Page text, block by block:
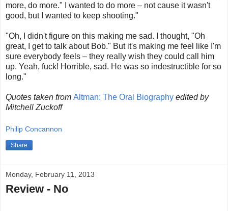
more, do more." I wanted to do more – not cause it wasn't
good, but I wanted to keep shooting."
"Oh, I didn't figure on this making me sad. I thought, "Oh
great, I get to talk about Bob." But it's making me feel like I'm
sure everybody feels – they really wish they could call him
up. Yeah, fuck! Horrible, sad. He was so indestructible for so
long."
Quotes taken from Altman: The Oral Biography edited by
Mitchell Zuckoff
Philip Concannon
Share
Monday, February 11, 2013
Review - No